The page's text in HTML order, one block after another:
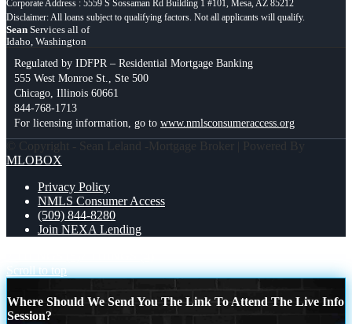
Corporate Address : 5559 S Sossaman Rd Building 1 #101, Mesa, AZ 85212
Sean Services all of
Idaho, Washington
Regulated by IDFPR – Residential Mortgage Banking
555 West Monroe St., Ste 500
Chicago, Illinois 60661
844-768-1713
For licensing information, go to www.nmlsconsumeraccess.org
© Copyright - Sean Leland -Mortgage Broker | Powered By
MLOBOX
Privacy Policy
NMLS Consumer Access
(509) 844-8280
Join NEXA Lending
Scroll to top
Where Should We Send You The Link To Attend The Live Info
Session?